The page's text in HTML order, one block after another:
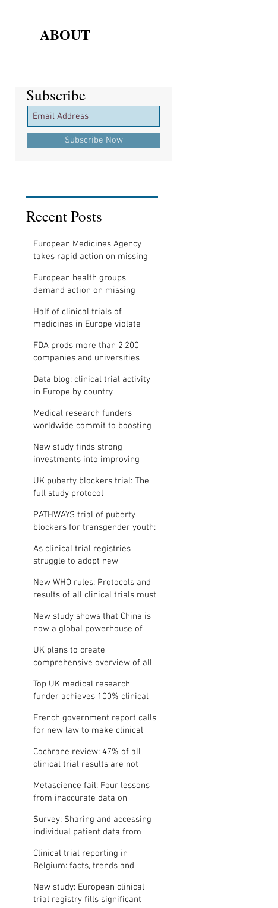
ABOUT
Subscribe
Subscribe Now
Subscribe
Recent Posts
European Medicines Agency
takes rapid action on missing
European health groups
demand action on missing
Half of clinical trials of
medicines in Europe violate
FDA prods more than 2,200
companies and universities
results
Data blog: clinical trial activity
in Europe by country
Medical research funders
worldwide commit to boosting
New study finds strong
investments into improving
universities
UK puberty blockers trial: The
full study protocol
PATHWAYS trial of puberty
blockers for transgender youth:
As clinical trial registries
struggle to adopt new
for support
New WHO rules: Protocols and
results of all clinical trials must
New study shows that China is
now a global powerhouse of
UK plans to create
comprehensive overview of all
Top UK medical research
funder achieves 100% clinical
French government report calls
for new law to make clinical
Cochrane review: 47% of all
clinical trial results are not
Metascience fail: Four lessons
from inaccurate data on
Survey: Sharing and accessing
individual patient data from
Clinical trial reporting in
Belgium: facts, trends and
New study: European clinical
trial registry fills significant